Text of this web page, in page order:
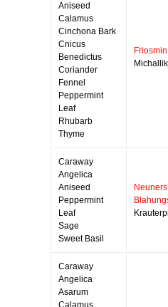
Aniseed
Calamus
Cinchona Bark
Cnicus
Benedictus
Coriander
Fennel
Peppermint
Leaf
Rhubarb
Thyme
Michallik
Caraway
Angelica
Aniseed
Peppermint
Leaf
Sage
Sweet Basil
Caraway
Angelica
Asarum
Calamus